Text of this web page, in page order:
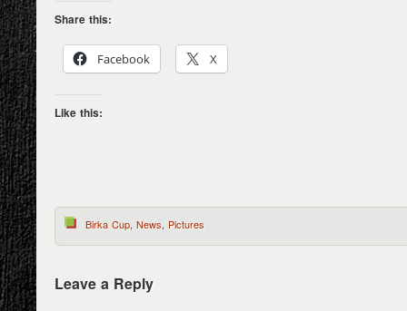
Share this:
Facebook X
Like this:
Birka Cup, News, Pictures
Leave a Reply